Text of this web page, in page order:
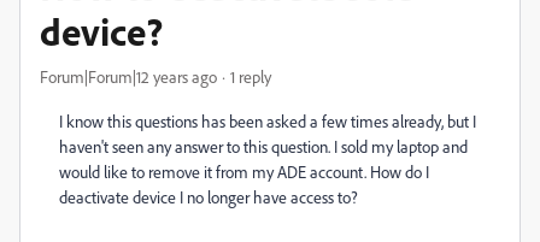
device?
Forum|Forum|12 years ago 1 reply
I know this questions has been asked a few times already, but I
haven't seen any answer to this question. I sold my laptop and
would like to remove it from my ADE account. How do I
deactivate device I no longer have access to?